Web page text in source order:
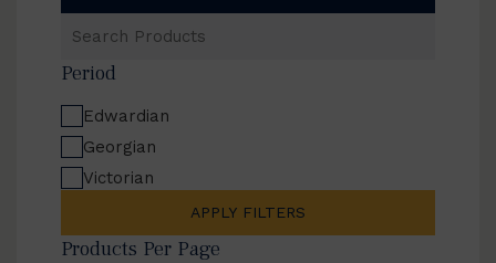
Products
Period
Edwardian
Georgian
Victorian
APPLY FILTERS
Products Per Page